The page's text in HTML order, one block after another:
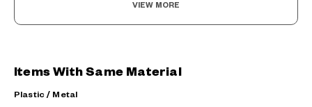
VIEW MORE
Items With Same Material
Plastic / Metal